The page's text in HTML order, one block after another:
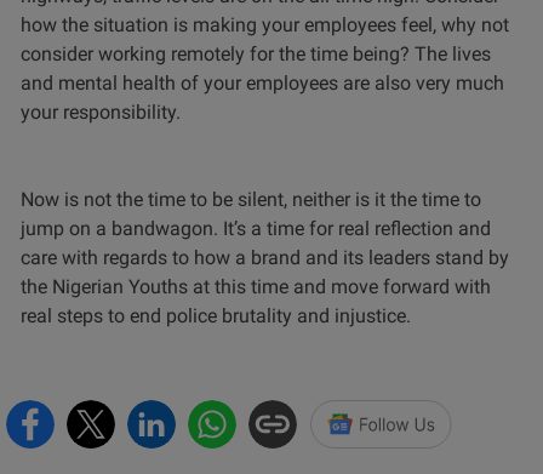
how the situation is making your employees feel, why not
consider working remotely for the time being? The lives
and mental health of your employees are also very much
your responsibility.
Now is not the time to be silent, neither is it the time to
jump on a bandwagon. It’s a time for real reflection and
care with regards to how a brand and its leaders stand by
the Nigerian Youths at this time and move forward with
real steps to end police brutality and injustice.